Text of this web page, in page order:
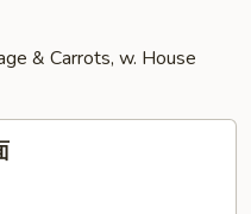
& Carrots, w. House